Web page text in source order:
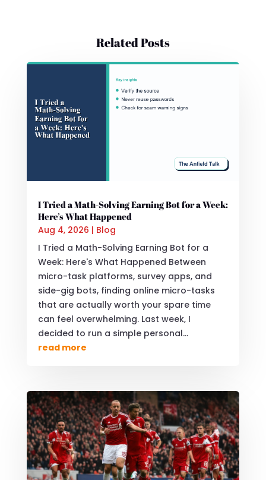
Related Posts
I Tried a Math-Solving Earning Bot for a Week:
Here’s What Happened
Aug 4, 2026 | Blog
I Tried a Math-Solving Earning Bot for a
Week: Here's What Happened Between
micro-task platforms, survey apps, and
side-gig bots, finding online micro-tasks
that are actually worth your spare time
can feel overwhelming. Last week, I
decided to run a simple personal...
read more